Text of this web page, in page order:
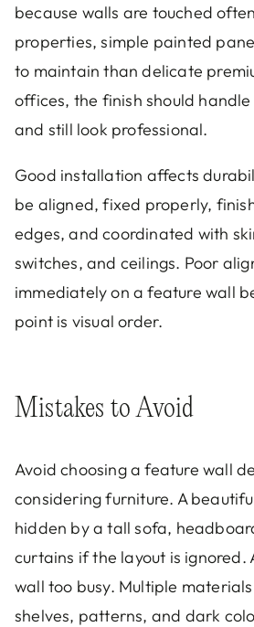
because walls are touched
properties, simple painted
to maintain than delicate
offices, the finish should
and still look professional.
Good installation affects
be aligned, fixed properly,
edges, and coordinated with
switches, and ceilings. Poor
immediately on a feature wall
point is visual order.
Mistakes to Avoid
Avoid choosing a feature wall
considering furniture. A
hidden by a tall sofa,
curtains if the layout is ignored.
wall too busy. Multiple
shelves, patterns, and dark